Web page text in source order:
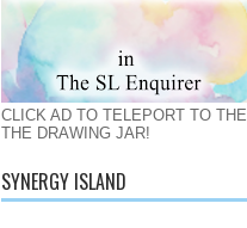
CLICK AD TO TELEPORT TO THE
THE DRAWING JAR!
SYNERGY ISLAND